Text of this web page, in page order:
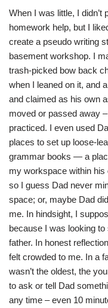
When I was little, I
homework help, but I
create a pseudo writing
basement workshop. I
trash-picked bow back
when I leaned on it, and
and claimed as his own
moved or passed away
practiced. I even used
places to set up loose-
grammar books — a
my workspace within
so I guess Dad never
space; or, maybe Dad
me. In hindsight, I
because I was looking
father. In honest
felt crowded to me. In a
wasn’t the oldest, the
to ask or tell Dad
any time – even 10